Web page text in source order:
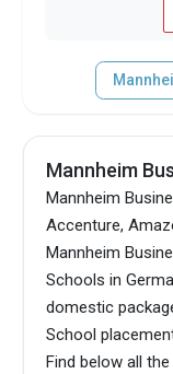
Mannheim
Mannheim
Accenture,
Mannheim
Schools in
domestic
School
Find below all